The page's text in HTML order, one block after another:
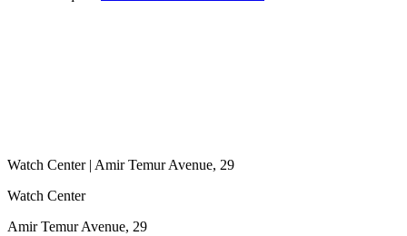
Watch Center | Amir Temur Avenue, 29
Watch Center
Amir Temur Avenue, 29